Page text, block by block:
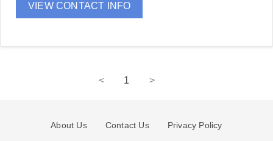
VIEW CONTACT INFO
< 1 >
About Us Contact Us Privacy Policy